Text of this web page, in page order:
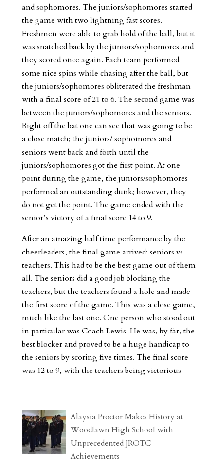
and sophomores. The juniors/sophomores started
the game with two lightning fast scores.
Freshmen were able to grab hold of the ball, but it
was snatched back by the juniors/sophomores and
they scored once again. Each team performed
some nice spins while chasing after the ball, but
the juniors/sophomores obliterated the freshman
with a final score of 21 to 6. The second game was
between the juniors/sophomores and the seniors.
Right off the bat one can see that was going to be
a close match; the juniors/ sophomores and
seniors went back and forth until the
juniors/sophomores got the first point. At one
point during the game, the juniors/sophomores
performed an outstanding dunk; however, they
do not get the point. The game ended with the
senior’s victory of a final score 14 to 9.
After an amazing half time performance by the
cheerleaders, the final game arrived: seniors vs.
teachers. This had to be the best game out of them
all. The seniors did a good job blocking the
teachers, but the teachers found a hole and made
the first score of the game. This was a close game,
much like the last one. One person who stood out
in particular was Coach Lewis. He was, by far, the
best blocker and proved to be a huge handicap to
the seniors by scoring five times. The final score
was 12 to 9, with the teachers being victorious.
Alaysia Proctor Makes History at
Woodlawn High School with
Unprecedented JROTC
Achievements